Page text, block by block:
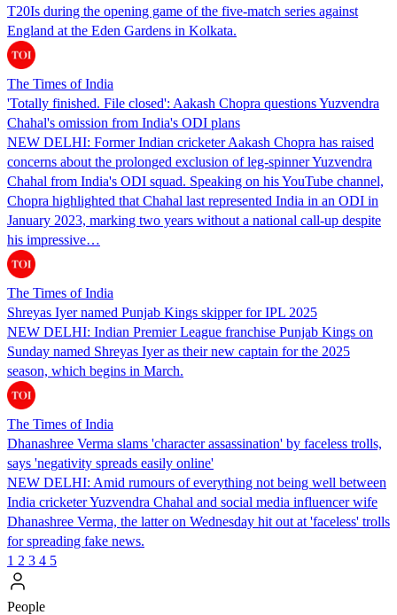
T20Is during the opening game of the five-match series against
England at the Eden Gardens in Kolkata.
The Times of India
'Totally finished. File closed': Aakash Chopra questions Yuzvendra
Chahal's omission from India's ODI plans
NEW DELHI: Former Indian cricketer Aakash Chopra has raised
concerns about the prolonged exclusion of leg-spinner Yuzvendra
Chahal from India's ODI squad. Speaking on his YouTube channel,
Chopra highlighted that Chahal last represented India in an ODI in
January 2023, marking two years without a national call-up despite
his impressive…
The Times of India
Shreyas Iyer named Punjab Kings skipper for IPL 2025
NEW DELHI: Indian Premier League franchise Punjab Kings on
Sunday named Shreyas Iyer as their new captain for the 2025
season, which begins in March.
The Times of India
Dhanashree Verma slams 'character assassination' by faceless trolls,
says 'negativity spreads easily online'
NEW DELHI: Amid rumours of everything not being well between
India cricketer Yuzvendra Chahal and social media influencer wife
Dhanashree Verma, the latter on Wednesday hit out at 'faceless' trolls
for spreading fake news.
1 2 3 4 5
People